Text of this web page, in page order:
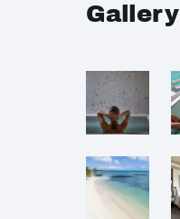
Gallery